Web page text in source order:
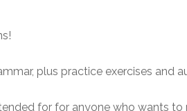
plus practice exercises and
for for anyone who wants